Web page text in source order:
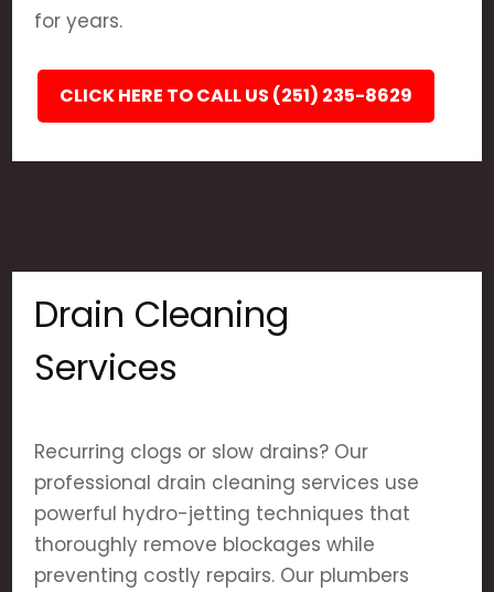
for years.
CLICK HERE TO CALL US (251) 235-8629
Drain Cleaning
Services
Recurring clogs or slow drains? Our
professional drain cleaning services use
powerful hydro-jetting techniques that
thoroughly remove blockages while
preventing costly repairs. Our plumbers